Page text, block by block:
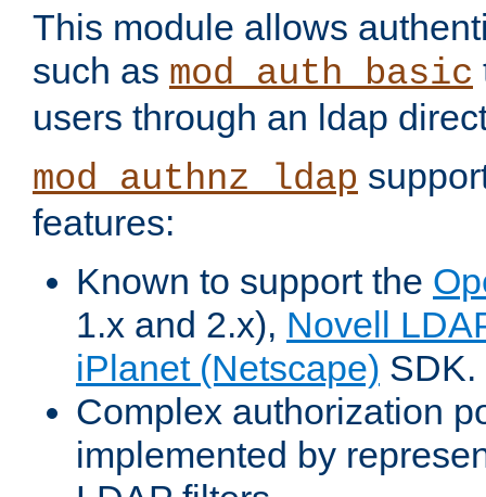
This module allows
such as mod_auth_basic
users through an ldap
mod_authnz_ldap
features:
Known to support the
1.x and 2.x), Novell
iPlanet (Netscape) SDK.
Complex authorization
implemented by